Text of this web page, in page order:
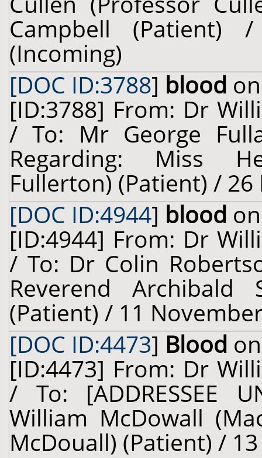
Campbell (Patient)
(Incoming)
[DOC ID:3788] blood
[ID:3788] From: Dr
/ To: Mr George
Regarding: Miss
Fullerton) (Patient) /
[DOC ID:4944] blood
[ID:4944] From: Dr
/ To: Dr Colin
Reverend Archibald
(Patient) / 11
[DOC ID:4473] Blood
[ID:4473] From: Dr
/ To: [ADDRESSEE
William McDowall
McDouall) (Patient) /